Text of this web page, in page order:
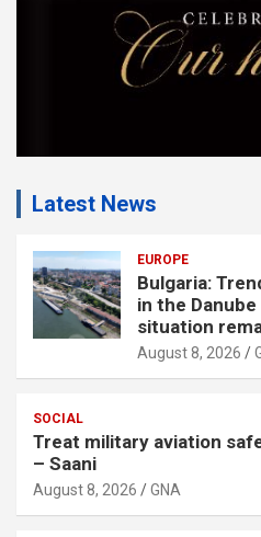
Latest News
EUROPE
Bulgaria:
in the
situation
August 8, 2026
SOCIAL
Treat military aviation
– Saani
August 8, 2026 GNA